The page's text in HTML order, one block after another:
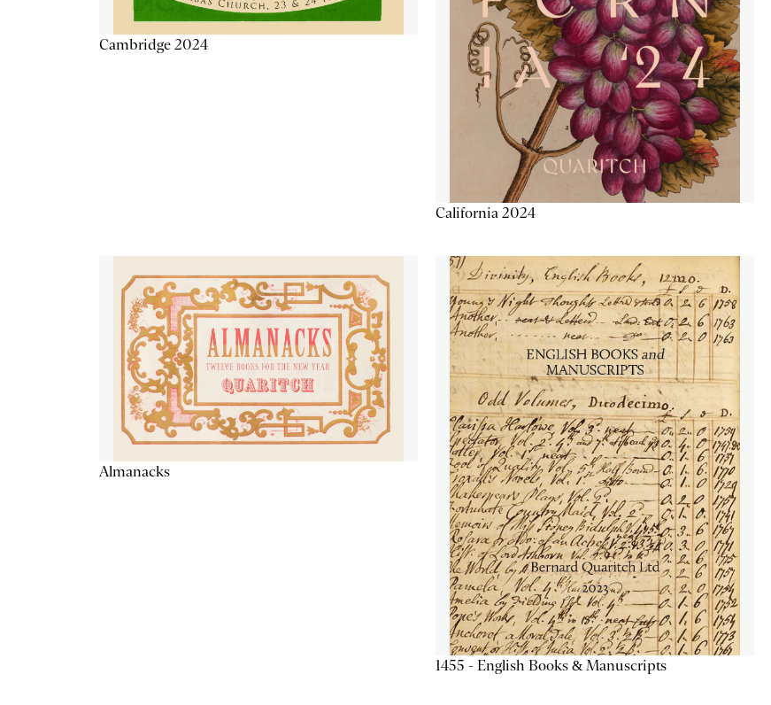
Cambridge 2024
California 2024
Almanacks
1455 - English Books & Manuscripts